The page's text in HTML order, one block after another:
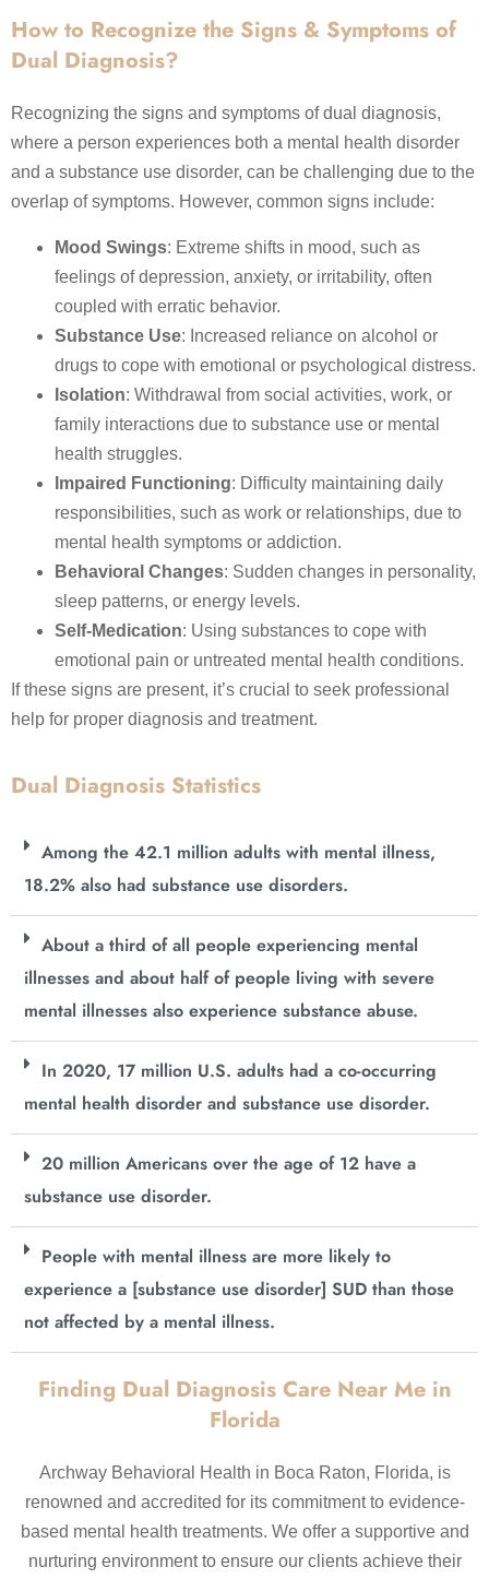
How to Recognize the Signs & Symptoms of
Dual Diagnosis?
Recognizing the signs and symptoms of dual diagnosis,
where a person experiences both a mental health disorder
and a substance use disorder, can be challenging due to the
overlap of symptoms. However, common signs include:
Mood Swings: Extreme shifts in mood, such as
feelings of depression, anxiety, or irritability, often
coupled with erratic behavior.
Substance Use: Increased reliance on alcohol or
drugs to cope with emotional or psychological distress.
Isolation: Withdrawal from social activities, work, or
family interactions due to substance use or mental
health struggles.
Impaired Functioning: Difficulty maintaining daily
responsibilities, such as work or relationships, due to
mental health symptoms or addiction.
Behavioral Changes: Sudden changes in personality,
sleep patterns, or energy levels.
Self-Medication: Using substances to cope with
emotional pain or untreated mental health conditions.
If these signs are present, it’s crucial to seek professional
help for proper diagnosis and treatment.
Dual Diagnosis Statistics
Among the 42.1 million adults with mental illness,
18.2% also had substance use disorders.
About a third of all people experiencing mental
illnesses and about half of people living with severe
mental illnesses also experience substance abuse.
In 2020, 17 million U.S. adults had a co-occurring
mental health disorder and substance use disorder.
20 million Americans over the age of 12 have a
substance use disorder.
People with mental illness are more likely to
experience a [substance use disorder] SUD than those
not affected by a mental illness.
Finding Dual Diagnosis Care Near Me in
Florida
Archway Behavioral Health in Boca Raton, Florida, is
renowned and accredited for its commitment to evidence-
based mental health treatments. We offer a supportive and
nurturing environment to ensure our clients achieve their